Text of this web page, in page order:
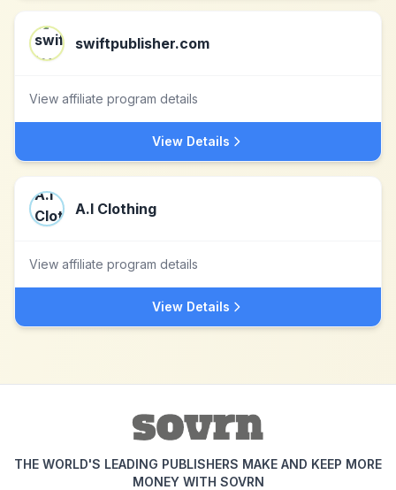
swiftpublisher.com
View affiliate program details
View Details
A.I Clothing
View affiliate program details
View Details
THE WORLD'S LEADING PUBLISHERS MAKE AND KEEP MORE
MONEY WITH SOVRN